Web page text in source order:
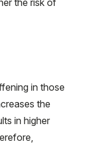
in those
the
in higher